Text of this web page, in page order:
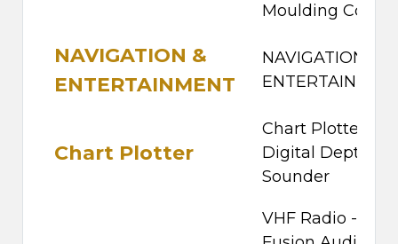
Moulding
NAVIGATION &
ENTERTAINMENT
NAVIGATION &
Chart Plotter
Chart Plotter -
Digital Depth
Sounder
VHF Radio -